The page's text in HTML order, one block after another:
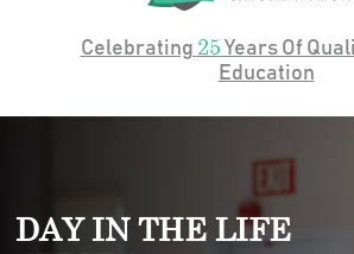
Celebrating 25Years Of
Education
DAY IN THE LIFE